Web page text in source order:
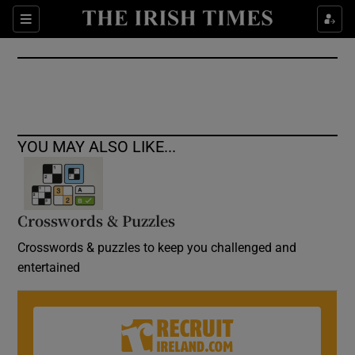
Sections
Show Culture sub sections
Show Environment sub sections
Show Science sub sections
Show Motors sub sections
YOU MAY ALSO LIKE...
Crosswords & Puzzles
Crosswords & puzzles to keep you challenged and
entertained